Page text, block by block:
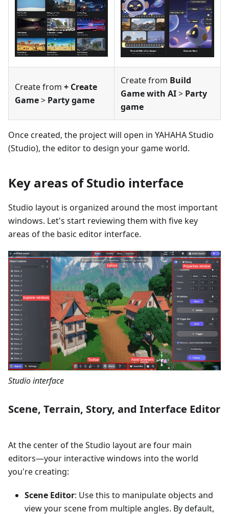
Create from + Create
Game> Party game
Create from Build
Game with AI> Party
game
Once created, the project will open in YAHAHA Studio
(Studio), the editor to design your game world.
Key areas of Studio interface
Studio layout is organized around the most important
windows. Let's start reviewing them with five key
areas of the basic editor interface.
Studio interface
Scene, Terrain, Story, and Interface Editor
At the center of the Studio layout are four main
editors—your interactive windows into the world
you're creating:
Scene Editor: Use this to manipulate objects and
view your scene from multiple angles. By default,